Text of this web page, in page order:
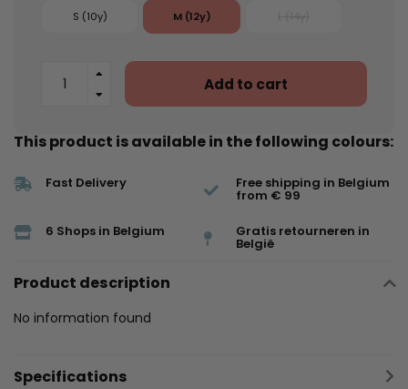
S (10y) M (12y)
Add to cart
This product is available in the following colours:
Fast Delivery Free shipping in Belgium
from € 99
6 Shops in Belgium Gratis retourneren in
België
Product description
No information found
Specifications